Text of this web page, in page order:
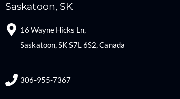
Saskatoon, SK
16 Wayne Hicks Ln,
Saskatoon, SK S7L 6S2, Canada
306-955-7367